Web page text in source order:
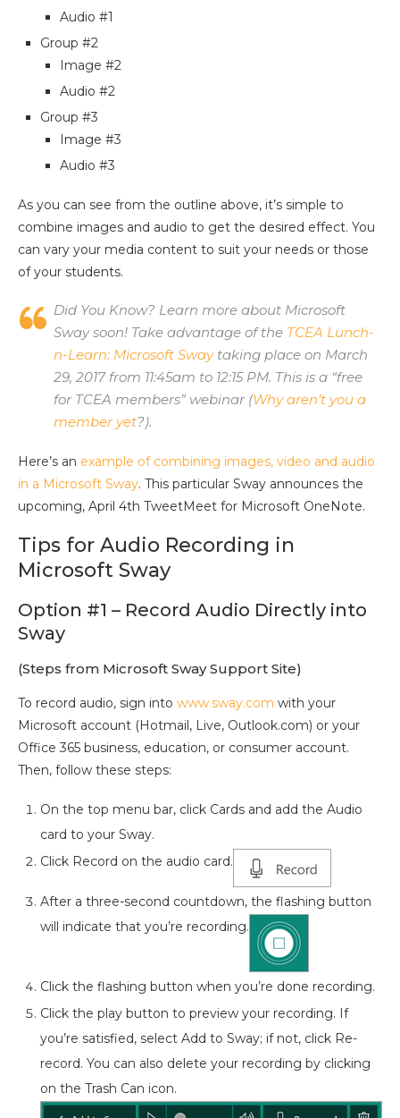
Audio #1
Group #2
Image #2
Audio #2
Group #3
Image #3
Audio #3
As you can see from the outline above, it’s simple to
combine images and audio to get the desired effect. You
can vary your media content to suit your needs or those
of your students.
Did You Know? Learn more about Microsoft
Sway soon! Take advantage of the TCEA Lunch-
n-Learn: Microsoft Swaytaking place on March
29, 2017 from 11:45am to 12:15 PM. This is a “free
for TCEA members” webinar (Why aren’t you a
member yet?).
Here’s an example of combining images, video and audio
in a Microsoft Sway. This particular Sway announces the
upcoming, April 4th TweetMeet for Microsoft OneNote.
Tips for Audio Recording in
Microsoft Sway
Option #1 – Record Audio Directly into
Sway
(Steps from Microsoft Sway Support Site)
To record audio, sign into www.sway.com with your
Microsoft account (Hotmail, Live, Outlook.com) or your
Office 365 business, education, or consumer account.
Then, follow these steps:
On the top menu bar, click Cards and add the Audio
card to your Sway.
Click Record on the audio card.
After a three-second countdown, the flashing button
will indicate that you’re recording.
Click the flashing button when you’re done recording.
Click the play button to preview your recording. If
you’re satisfied, select Add to Sway; if not, click Re-
record. You can also delete your recording by clicking
on the Trash Can icon.